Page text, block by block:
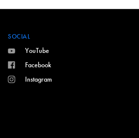
SOCIAL
YouTube
Facebook
Instagram